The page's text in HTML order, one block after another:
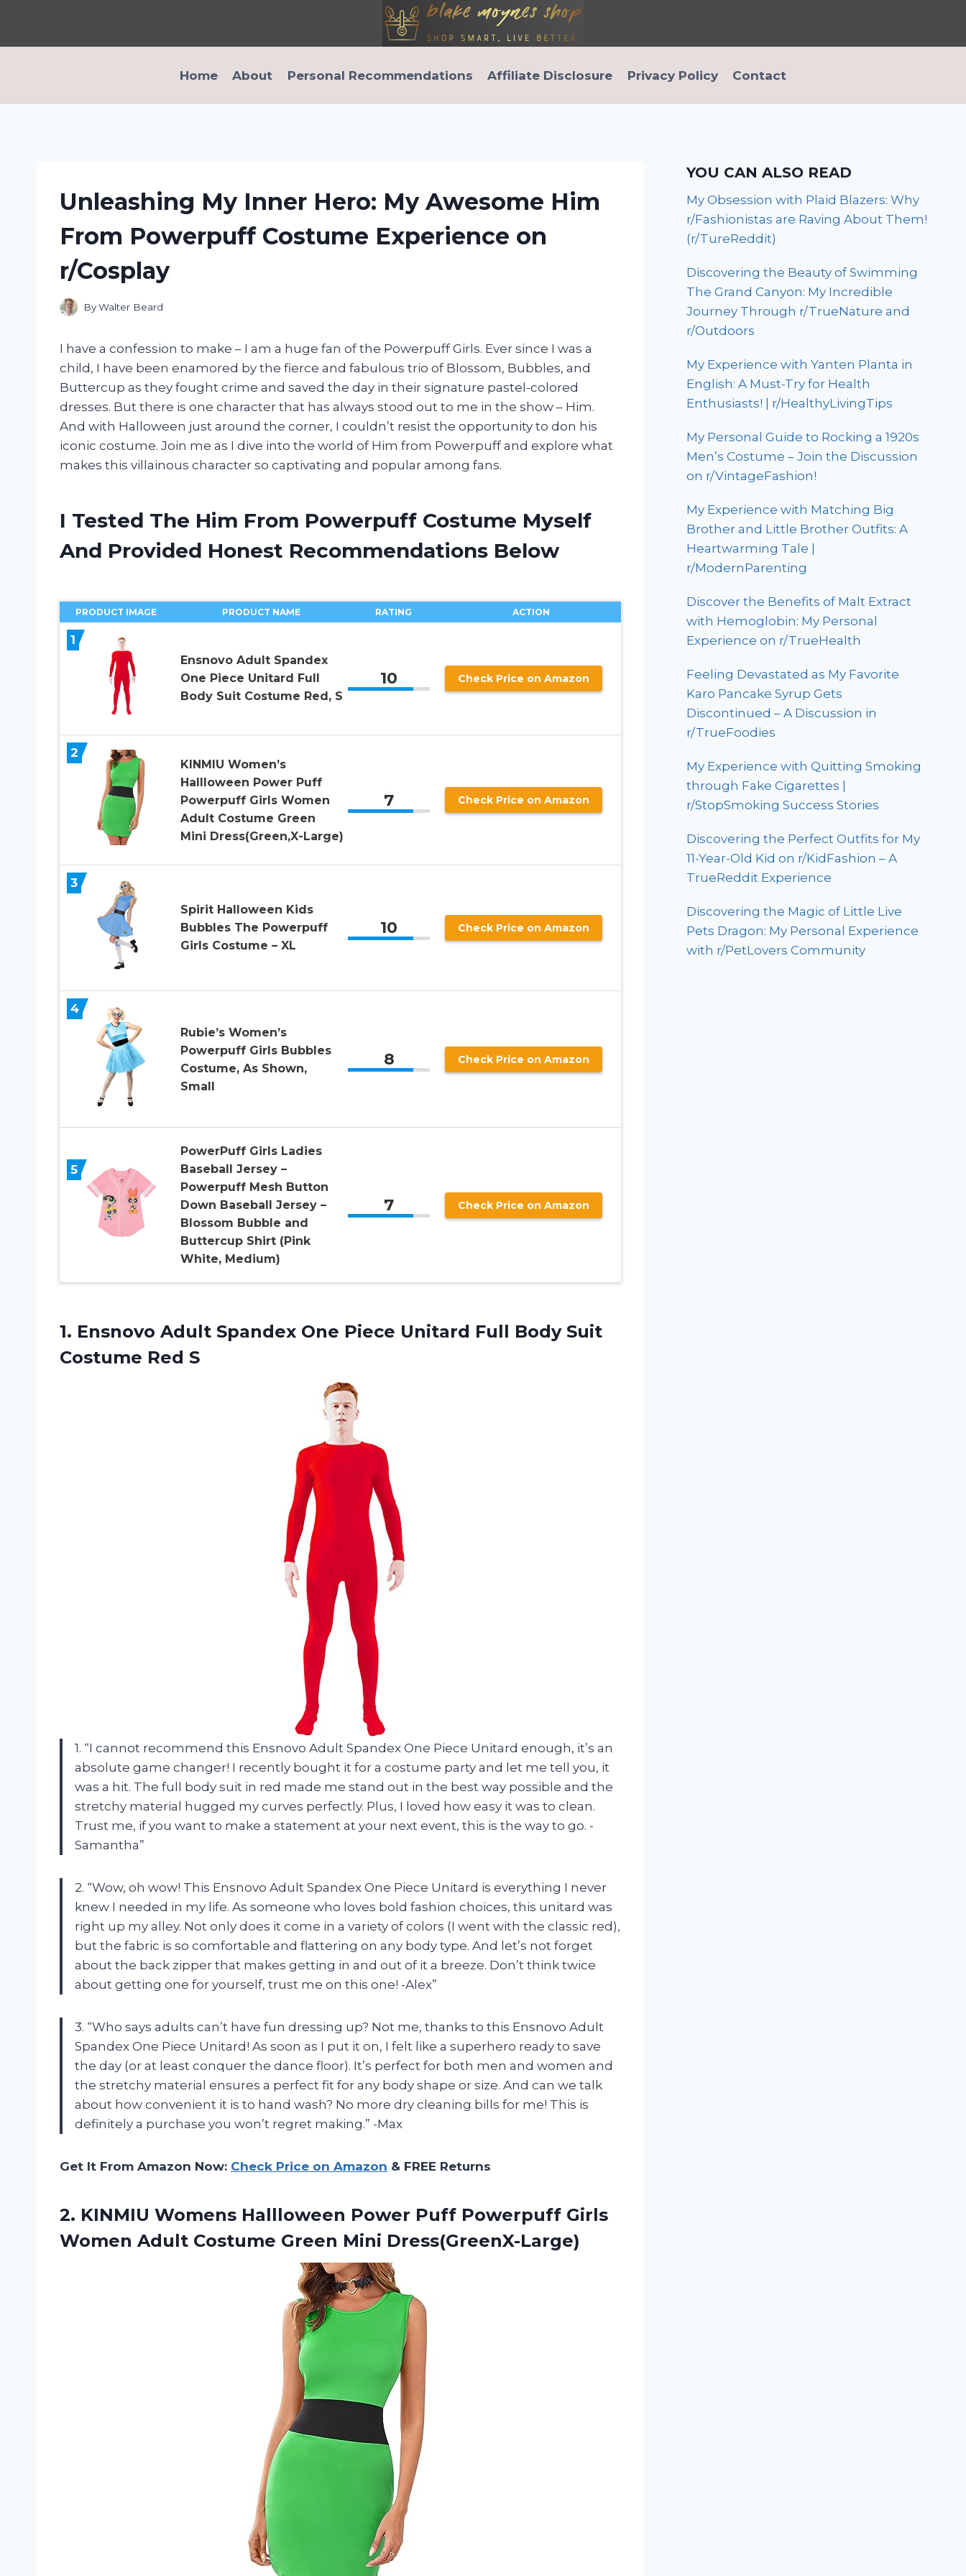
content
Home
About Personal Recommendations Affiliate Disclosure Privacy Policy Contact
Unleashing My Inner Hero: My Awesome Him
From Powerpuff Costume Experience on
r/Cosplay
ByWalter Beard
I have a confession to make – I am a huge fan of the Powerpuff Girls. Ever since I was a
child, I have been enamored by the fierce and fabulous trio of Blossom, Bubbles, and
Buttercup as they fought crime and saved the day in their signature pastel-colored
dresses. But there is one character that has always stood out to me in the show – Him.
And with Halloween just around the corner, I couldn’t resist the opportunity to don his
iconic costume. Join me as I dive into the world of Him from Powerpuff and explore what
makes this villainous character so captivating and popular among fans.
I Tested The Him From Powerpuff Costume Myself
And Provided Honest Recommendations Below
PRODUCT IMAGE PRODUCT NAME RATING ACTION
1
Ensnovo Adult Spandex
One Piece Unitard Full
Body Suit Costume Red, S
10 Check Price on Amazon
2
KINMIU Women’s
Hallloween Power Puff
Powerpuff Girls Women
Adult Costume Green
Mini Dress(Green,X-Large)
7 Check Price on Amazon
3
Spirit Halloween Kids
Bubbles The Powerpuff
Girls Costume – XL
10 Check Price on Amazon
4
Rubie’s Women’s
Powerpuff Girls Bubbles
Costume, As Shown,
Small
8 Check Price on Amazon
5
PowerPuff Girls Ladies
Baseball Jersey –
Powerpuff Mesh Button
Down Baseball Jersey –
Blossom Bubble and
Buttercup Shirt (Pink
White, Medium)
7 Check Price on Amazon
1. Ensnovo Adult Spandex One Piece Unitard Full Body Suit
Costume Red S
1. “I cannot recommend this Ensnovo Adult Spandex One Piece Unitard enough, it’s an
absolute game changer! I recently bought it for a costume party and let me tell you, it
was a hit. The full body suit in red made me stand out in the best way possible and the
stretchy material hugged my curves perfectly. Plus, I loved how easy it was to clean.
Trust me, if you want to make a statement at your next event, this is the way to go. -
Samantha”
2. “Wow, oh wow! This Ensnovo Adult Spandex One Piece Unitard is everything I never
knew I needed in my life. As someone who loves bold fashion choices, this unitard was
right up my alley. Not only does it come in a variety of colors (I went with the classic red),
but the fabric is so comfortable and flattering on any body type. And let’s not forget
about the back zipper that makes getting in and out of it a breeze. Don’t think twice
about getting one for yourself, trust me on this one! -Alex”
3. “Who says adults can’t have fun dressing up? Not me, thanks to this Ensnovo Adult
Spandex One Piece Unitard! As soon as I put it on, I felt like a superhero ready to save
the day (or at least conquer the dance floor). It’s perfect for both men and women and
the stretchy material ensures a perfect fit for any body shape or size. And can we talk
about how convenient it is to hand wash? No more dry cleaning bills for me! This is
definitely a purchase you won’t regret making.” -Max
Get It From Amazon Now: Check Price on Amazon & FREE Returns
2. KINMIU Womens Hallloween Power Puff Powerpuff Girls
Women Adult Costume Green Mini Dress(GreenX-Large)
YOU CAN ALSO READ
My Obsession with Plaid Blazers: Why
r/Fashionistas are Raving About Them!
(r/TureReddit)
Discovering the Beauty of Swimming
The Grand Canyon: My Incredible
Journey Through r/TrueNature and
r/Outdoors
My Experience with Yanten Planta in
English: A Must-Try for Health
Enthusiasts! | r/HealthyLivingTips
My Personal Guide to Rocking a 1920s
Men’s Costume – Join the Discussion
on r/VintageFashion!
My Experience with Matching Big
Brother and Little Brother Outfits: A
Heartwarming Tale |
r/ModernParenting
Discover the Benefits of Malt Extract
with Hemoglobin: My Personal
Experience on r/TrueHealth
Feeling Devastated as My Favorite
Karo Pancake Syrup Gets
Discontinued – A Discussion in
r/TrueFoodies
My Experience with Quitting Smoking
through Fake Cigarettes |
r/StopSmoking Success Stories
Discovering the Perfect Outfits for My
11-Year-Old Kid on r/KidFashion – A
TrueReddit Experience
Discovering the Magic of Little Live
Pets Dragon: My Personal Experience
with r/PetLovers Community